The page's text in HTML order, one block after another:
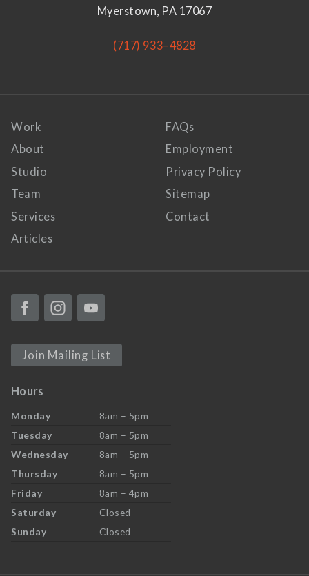
Myerstown, PA 17067
(717) 933–4828
Work
About
Studio
Team
Services
Articles
FAQs
Employment
Privacy Policy
Sitemap
Contact
Join Mailing List
Hours
Monday
8am – 5pm
Tuesday
8am – 5pm
Wednesday
8am – 5pm
Thursday
8am – 5pm
Friday
8am – 4pm
Saturday
Closed
Sunday
Closed